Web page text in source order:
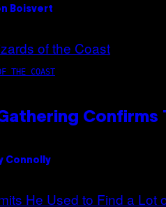
Boisvert
THE COAST
Connolly